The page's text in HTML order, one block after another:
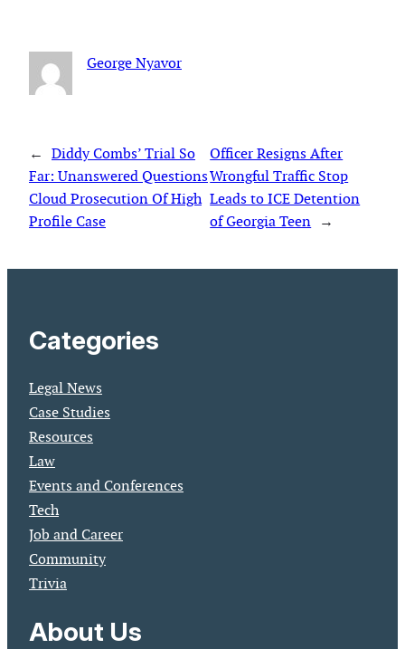
George Nyavor
← Diddy Combs’ Trial So
Far: Unanswered Questions
Cloud Prosecution Of High
Profile Case
Officer Resigns After
Wrongful Traffic Stop
Leads to ICE Detention
of Georgia Teen →
Categories
Legal News
Case Studies
Resources
Law
Events and Conferences
Tech
Job and Career
Community
Trivia
About Us